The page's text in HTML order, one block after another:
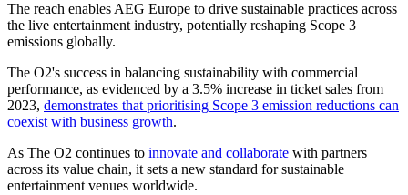
The reach enables AEG Europe to drive sustainable practices across
the live entertainment industry, potentially reshaping Scope 3
emissions globally.
The O2's success in balancing sustainability with commercial
performance, as evidenced by a 3.5% increase in ticket sales from
2023, demonstrates that prioritising Scope 3 emission reductions can
coexist with business growth.
As The O2 continues to innovate and collaborate with partners
across its value chain, it sets a new standard for sustainable
entertainment venues worldwide.